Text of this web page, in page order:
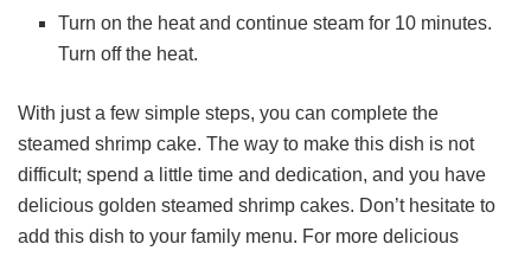
Turn on the heat and continue steam for 10 minutes.
Turn off the heat.
With just a few simple steps, you can complete the
steamed shrimp cake. The way to make this dish is not
difficult; spend a little time and dedication, and you have
delicious golden steamed shrimp cakes. Don’t hesitate to
add this dish to your family menu. For more delicious